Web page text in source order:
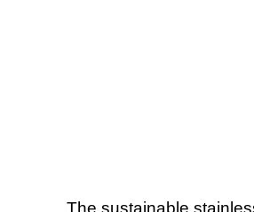
The sustainable